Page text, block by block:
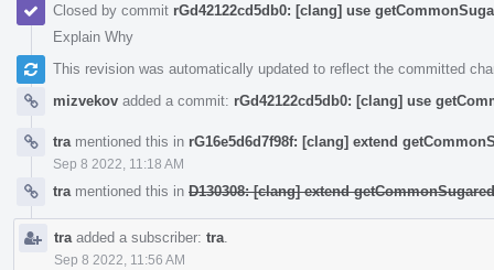
Closed by commit rGd42122cd5db0: [clang] use
Explain Why
This revision was automatically updated to reflect the committed
mizvekov added a commit: rGd42122cd5db0: [clang] use
tra mentioned this in rG16e5d6d7f98f: [clang] extend
Sep 8 2022, 11:18 AM
tra mentioned this in D130308: [clang] extend
tra added a subscriber: tra
Sep 8 2022, 11:56 AM